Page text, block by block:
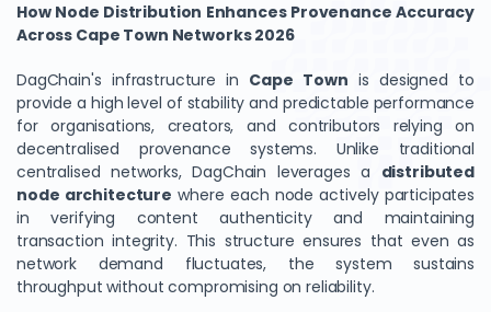
How Node Distribution Enhances Provenance Accuracy
Across Cape Town Networks 2026
DagChain's infrastructure in Cape Town is designed to
provide a high level of stability and predictable performance
for organisations, creators, and contributors relying on
decentralised provenance systems. Unlike traditional
centralised networks, DagChain leverages a distributed
node architecture where each node actively participates
in verifying content authenticity and maintaining
transaction integrity. This structure ensures that even as
network demand fluctuates, the system sustains
throughput without compromising on reliability.